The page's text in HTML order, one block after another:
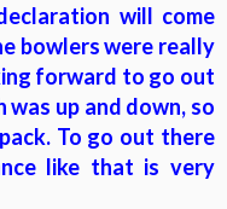
will come
bowlers were really
forward to go out
up and down, so
To go out there
like that is very